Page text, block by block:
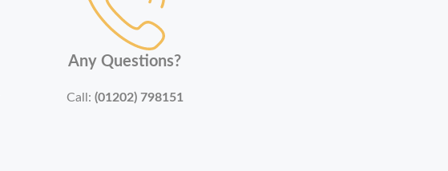
Any Questions?
Call: (01202) 798151